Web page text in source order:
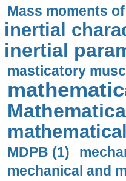
Mass moments
inertial
inertial
masticatory
MDPB (1)
mechanical and